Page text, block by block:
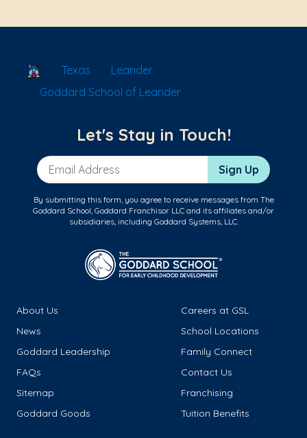
School Locator
Texas
Leander
Goddard School of Leander
Let's Stay in Touch!
Email Address Sign Up
By submitting this form, you agree to receive messages from The
Goddard School, Goddard Franchisor LLC and its affiliates and/or
subsidiaries, including Goddard Systems, LLC.
About Us
Careers at GSL
News
School Locations
Goddard Leadership
Family Connect
FAQs
Contact Us
Sitemap
Franchising
Goddard Goods
Tuition Benefits